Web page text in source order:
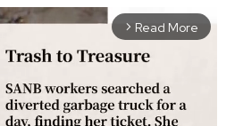
arrow_forward_ios Read More